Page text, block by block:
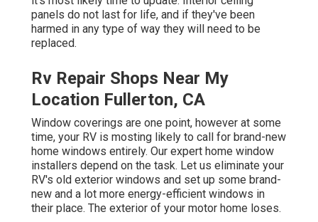
panels do not last for life, and if they've been
harmed in any type of way they will need to be
replaced.
Rv Repair Shops Near My
Location Fullerton, CA
Window coverings are one point, however at some
time, your RV is mosting likely to call for brand-new
home windows entirely. Our expert home window
installers depend on the task. Let us eliminate your
RV's old exterior windows and set up some brand-
new and a lot more energy-efficient windows in
their place. The exterior of your motor home loses.